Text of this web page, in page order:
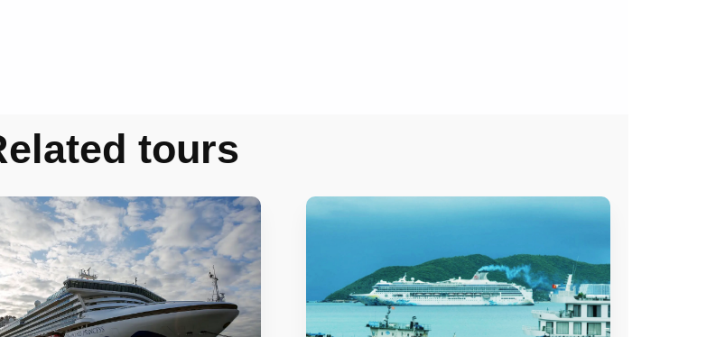
tours